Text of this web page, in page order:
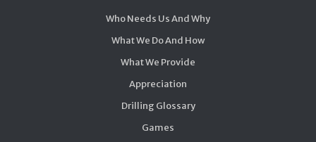
Who Needs Us And Why
What We Do And How
What We Provide
Appreciation
Drilling Glossary
Games